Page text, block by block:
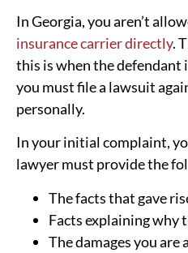
In Georgia, you aren’t
insurance carrier directly.
this is when the defendant
you must file a lawsuit
personally.
In your initial complaint,
lawyer must provide the
The facts that gave
Facts explaining why
The damages you are